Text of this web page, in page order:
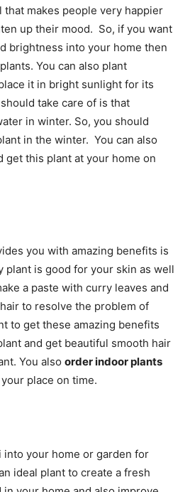
that makes people very happier
up their mood. So, if you want
brightness into your home then
You can also plant
it in bright sunlight for its
take care of is that
in winter. So, you should
in the winter. You can also
get this plant at your home on
you with amazing benefits is
plant is good for your skin as well
a paste with curry leaves and
to resolve the problem of
to get these amazing benefits
and get beautiful smooth hair
You also order indoor plants
place on time.
into your home or garden for
ideal plant to create a fresh